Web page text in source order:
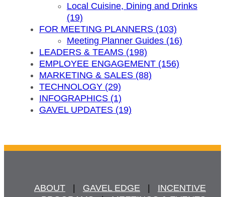
Local Cuisine, Dining and Drinks
(19)
FOR MEETING PLANNERS (103)
Meeting Planner Guides (16)
LEADERS & TEAMS (198)
EMPLOYEE ENGAGEMENT (156)
MARKETING & SALES (88)
TECHNOLOGY (29)
INFOGRAPHICS (1)
GAVEL UPDATES (19)
ABOUT
   |
GAVEL EDGE
   |
INCENTIVE